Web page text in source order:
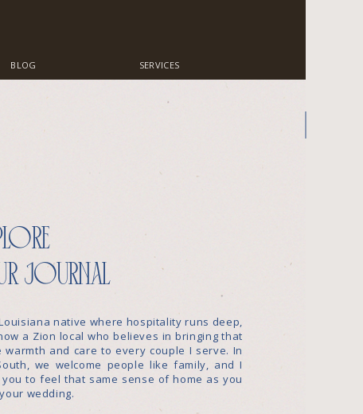
SERVICES
BLOG
native where hospitality runs deep,
a Zion local who believes in bringing that
warmth and care to every couple I serve. In
we welcome people like family, and I
to feel that same sense of home as you
wedding.
journal